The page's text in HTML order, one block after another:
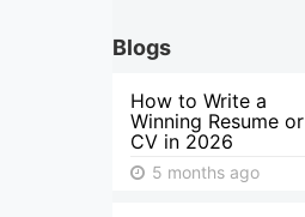
Blogs
How to Write a
Winning Resume or
CV in 2026
5 months ago